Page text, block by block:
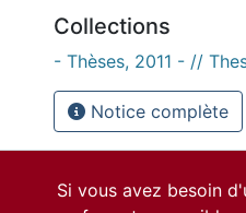
Collections
- Thèses, 2011 - //
Notice complète
Si vous avez besoin